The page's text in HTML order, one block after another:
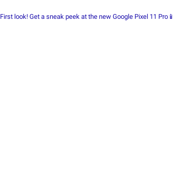
First look! Get a sneak peek at the new Google Pixel 11 Pro📱